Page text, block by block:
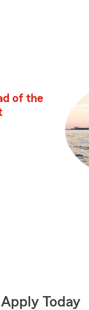
of the
Today